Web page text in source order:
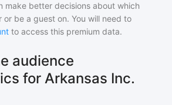
make better decisions about which
be a guest on. You will need to
to access this premium data.
audience
for Arkansas Inc.